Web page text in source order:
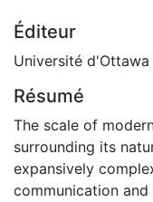
Éditeur
Université
Résumé
The scale of
surrounding its
expansively
communication